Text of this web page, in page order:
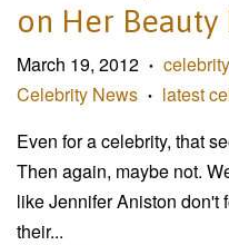
on Her Beauty
March 19, 2012 • celebrity
Celebrity News •
latest
Even for a celebrity, that
Then again, maybe not.
like Jennifer Aniston don't
their...